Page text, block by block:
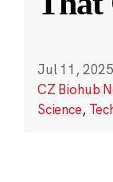
Jul 11, 2025
CZ Biohub
Science,